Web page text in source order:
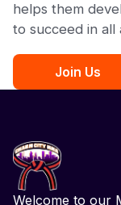
helps them
to succeed in all
Join Us
Welcome to our